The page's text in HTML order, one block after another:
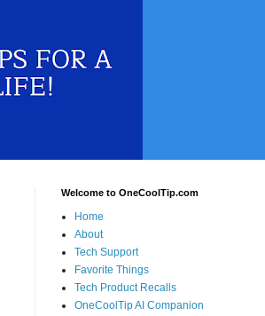
Welcome to OneCoolTip.com
Home
About
Tech Support
Favorite Things
Tech Product Recalls
OneCoolTip AI Companion